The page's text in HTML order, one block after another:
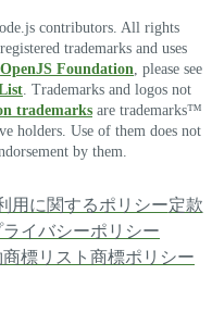
contributors. All rights
trademarks and uses
OpenJS Foundation , please see
. Trademarks and logos not
trademarks are trademarks™
holders. Use of them does not
by them.
用に関するポリシー定款
ライバシーポリシー
商標リスト 商標ポリシー